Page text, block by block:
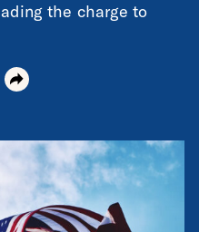
the charge to